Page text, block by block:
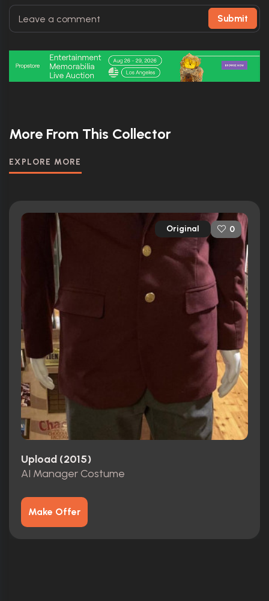
Submit
More From This Collector
EXPLORE MORE
Original 0
Upload (2015)
AI Manager Costume
Make Offer